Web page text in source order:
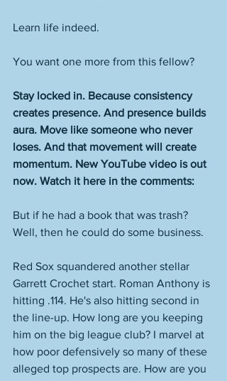
Learn life indeed.
You want one more from this fellow?
Stay locked in. Because consistency
creates presence. And presence builds
aura. Move like someone who never
loses. And that movement will create
momentum. New YouTube video is out
now. Watch it here in the comments:
But if he had a book that was trash?
Well, then he could do some business.
Red Sox squandered another stellar
Garrett Crochet start. Roman Anthony is
hitting .114. He's also hitting second in
the line-up. How long are you keeping
him on the big league club? I marvel at
how poor defensively so many of these
alleged top prospects are. How are you